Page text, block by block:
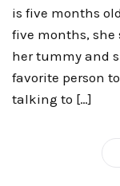
is five months
five months, she
her tummy and
favorite person
talking to […]